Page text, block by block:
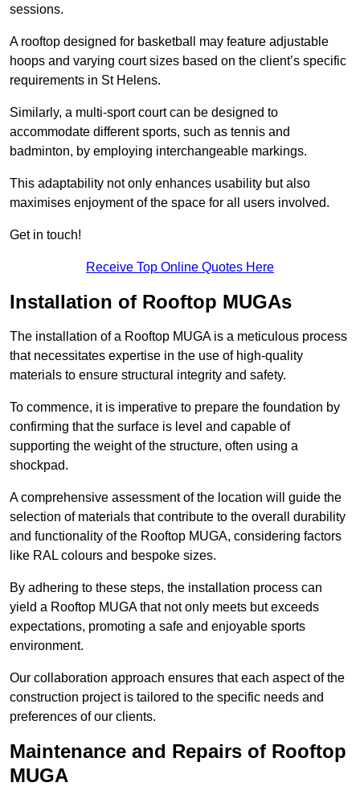
sessions.
A rooftop designed for basketball may feature adjustable
hoops and varying court sizes based on the client’s specific
requirements in St Helens.
Similarly, a multi-sport court can be designed to
accommodate different sports, such as tennis and
badminton, by employing interchangeable markings.
This adaptability not only enhances usability but also
maximises enjoyment of the space for all users involved.
Get in touch!
Receive Top Online Quotes Here
Installation of Rooftop MUGAs
The installation of a Rooftop MUGA is a meticulous process
that necessitates expertise in the use of high-quality
materials to ensure structural integrity and safety.
To commence, it is imperative to prepare the foundation by
confirming that the surface is level and capable of
supporting the weight of the structure, often using a
shockpad.
A comprehensive assessment of the location will guide the
selection of materials that contribute to the overall durability
and functionality of the Rooftop MUGA, considering factors
like RAL colours and bespoke sizes.
By adhering to these steps, the installation process can
yield a Rooftop MUGA that not only meets but exceeds
expectations, promoting a safe and enjoyable sports
environment.
Our collaboration approach ensures that each aspect of the
construction project is tailored to the specific needs and
preferences of our clients.
Maintenance and Repairs of Rooftop
MUGA